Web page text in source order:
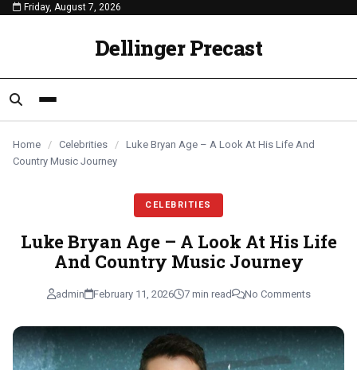
content
Friday, August 7, 2026
Dellinger Precast
Home / Celebrities / Luke Bryan Age – A Look At His Life And
Country Music Journey
CELEBRITIES
Luke Bryan Age – A Look At His Life
And Country Music Journey
admin February 11, 2026 7 min read No Comments